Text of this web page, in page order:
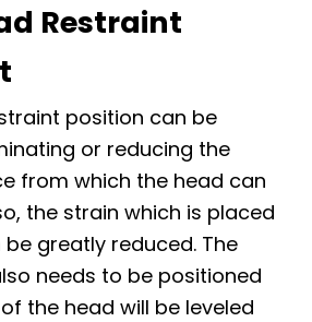
Restraint
position can be
or reducing the
from which the head can
the strain which is placed
greatly reduced. The
needs to be positioned
the head will be leveled